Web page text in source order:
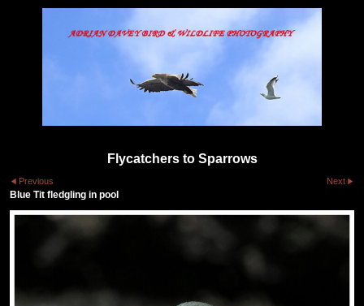
Flycatchers to Sparrows
Previous Next
Blue Tit fledgling in pool